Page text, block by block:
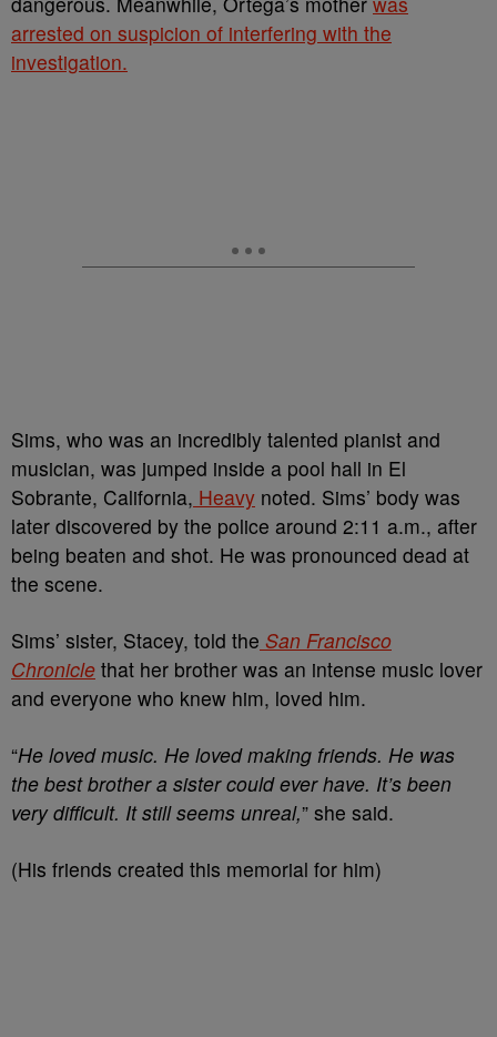
arrested on suspicion of interfering with the
investigation.
Sims, who was an incredibly talented pianist and
musician, was jumped inside a pool hall in El
Sobrante, California, Heavy noted. Sims’ body was
later discovered by the police around 2:11 a.m., after
being beaten and shot. He was pronounced dead at
the scene.
Sims’ sister, Stacey, told the San Francisco
Chronicle that her brother was an intense music lover
and everyone who knew him, loved him.
“He loved music. He loved making friends. He was
the best brother a sister could ever have. It’s been
very difficult. It still seems unreal,” she said.
(His friends created this memorial for him)